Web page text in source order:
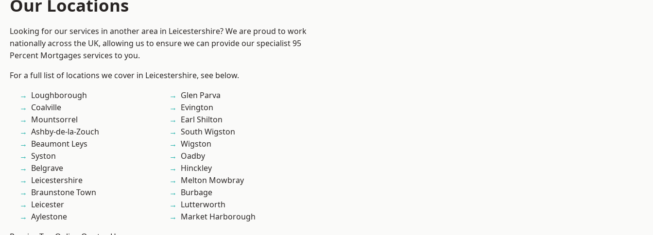
Our Locations
Looking for our services in another area in Leicestershire? We are proud to work
nationally across the UK, allowing us to ensure we can provide our specialist 95
Percent Mortgages services to you.
For a full list of locations we cover in Leicestershire, see below.
Loughborough
Coalville
Mountsorrel
Ashby-de-la-Zouch
Beaumont Leys
Syston
Belgrave
Leicestershire
Braunstone Town
Leicester
Aylestone
Glen Parva
Evington
Earl Shilton
South Wigston
Wigston
Oadby
Hinckley
Melton Mowbray
Burbage
Lutterworth
Market Harborough